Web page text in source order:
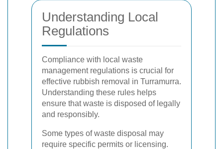
Understanding Local
Regulations
Compliance with local waste
management regulations is crucial for
effective rubbish removal in Turramurra.
Understanding these rules helps
ensure that waste is disposed of legally
and responsibly.
Some types of waste disposal may
require specific permits or licensing.